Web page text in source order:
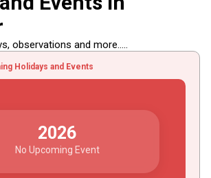
observations and more.....
Holidays and Events
2026
No Upcoming Event